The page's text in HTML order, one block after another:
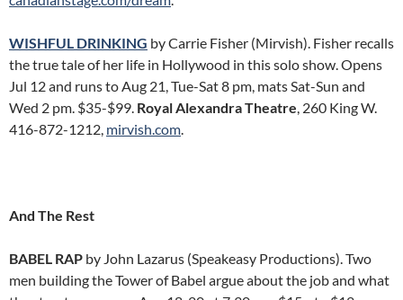
WISHFUL DRINKING by Carrie Fisher (Mirvish). Fisher recalls
the true tale of her life in Hollywood in this solo show. Opens
Jul 12 and runs to Aug 21, Tue-Sat 8 pm, mats Sat-Sun and
Wed 2 pm. $35-$99. Royal Alexandra Theatre, 260 King W.
416-872-1212, mirvish.com.
And The Rest
BABEL RAP by John Lazarus (Speakeasy Productions). Two
men building the Tower of Babel argue about the job and what